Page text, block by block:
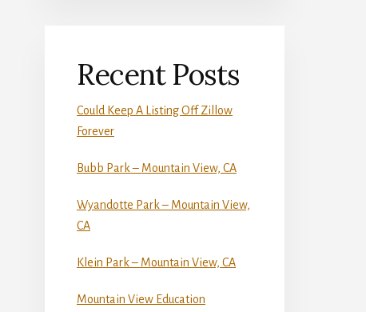
Recent Posts
Could Keep A Listing Off Zillow
Forever
Bubb Park – Mountain View, CA
Wyandotte Park – Mountain View,
CA
Klein Park – Mountain View, CA
Mountain View Education